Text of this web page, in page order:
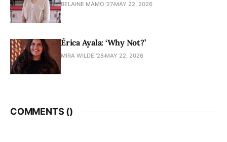
BELAINE MAMO '27 MAY 22, 2026
Érica Ayala: ‘Why Not?’
MIRA WILDE '28 MAY 22, 2026
COMMENTS ()